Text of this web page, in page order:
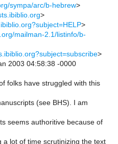
sympa/arc/b-hebrew>
>
>
mailman-2.1/listinfo/b-
>
2003 04:58:38 -0000
folks have struggled with this
(see BHS). I am
seems authoritive because of
lot of time scrutinizing the text